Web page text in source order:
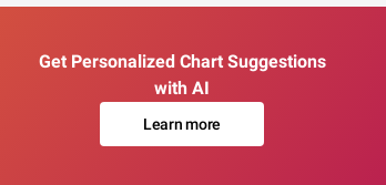
Get Personalized Chart Suggestions
with AI
Learn more